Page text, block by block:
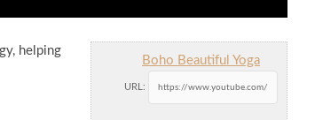
Boho Beautiful Yoga
URL:
helping